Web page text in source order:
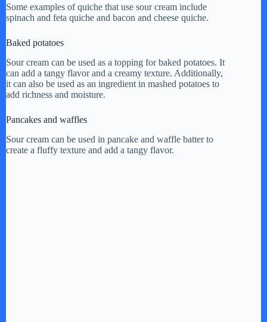
Some examples of quiche that use sour cream include
spinach and feta quiche and bacon and cheese quiche.
Baked potatoes
Sour cream can be used as a topping for baked potatoes. It
can add a tangy flavor and a creamy texture. Additionally,
it can also be used as an ingredient in mashed potatoes to
add richness and moisture.
Pancakes and waffles
Sour cream can be used in pancake and waffle batter to
create a fluffy texture and add a tangy flavor.